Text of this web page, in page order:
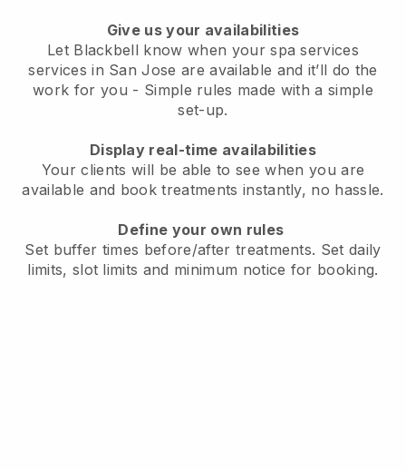
Give us your availabilities
Let Blackbell know when your spa services
services in San Jose are available and it’ll do the
work for you - Simple rules made with a simple
set-up.
Display real-time availabilities
Your clients will be able to see when you are
available and book treatments instantly, no hassle.
Define your own rules
Set buffer times before/after treatments. Set daily
limits, slot limits and minimum notice for booking.